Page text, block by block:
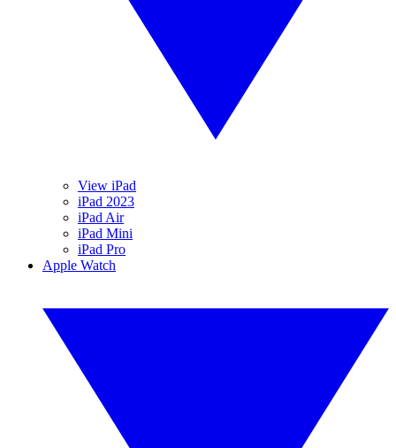
View iPad
iPad 2023
iPad Air
iPad Mini
iPad Pro
Apple Watch